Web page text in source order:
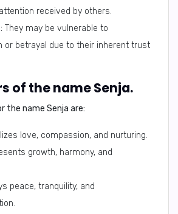
received by others.
They may be vulnerable to
or betrayal due to their inherent trust
of the name Senja.
the name Senja are:
love, compassion, and nurturing.
growth, harmony, and
peace, tranquility, and